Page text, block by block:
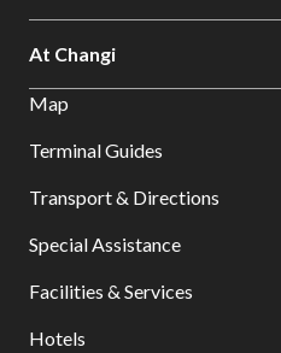
At Changi
Map
Terminal Guides
Transport & Directions
Special Assistance
Facilities & Services
Hotels